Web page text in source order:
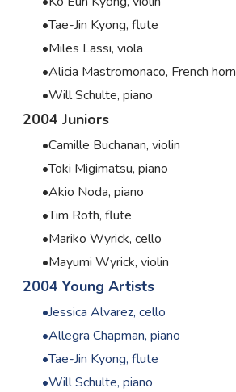
Tae-Jin Kyong, flute
Miles Lassi, viola
Alicia Mastromonaco, French horn
Will Schulte, piano
2004 Juniors
Camille Buchanan, violin
Toki Migimatsu, piano
Akio Noda, piano
Tim Roth, flute
Mariko Wyrick, cello
Mayumi Wyrick, violin
2004 Young Artists
Jessica Alvarez, cello
Allegra Chapman, piano
Tae-Jin Kyong, flute
Will Schulte, piano